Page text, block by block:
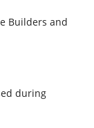
Builders and
during